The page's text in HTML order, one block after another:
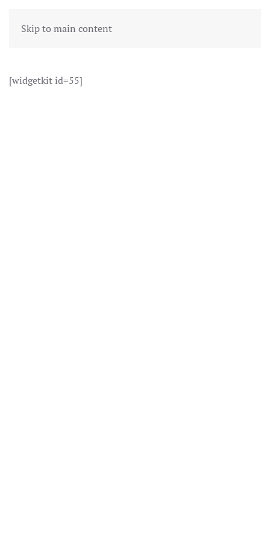
Skip to main content
[widgetkit id=55]